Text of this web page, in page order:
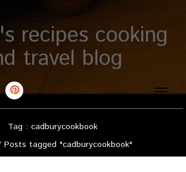
recipes cooking
travel blog
Toggle
Tag : cadburycookbook
Posts tagged "cadburycookbook"